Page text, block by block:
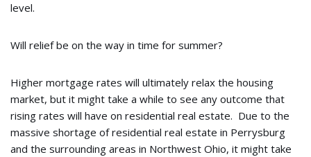
level.
Will relief be on the way in time for summer?
Higher mortgage rates will ultimately relax the housing
market, but it might take a while to see any outcome that
rising rates will have on residential real estate. Due to the
massive shortage of residential real estate in Perrysburg
and the surrounding areas in Northwest Ohio, it might take